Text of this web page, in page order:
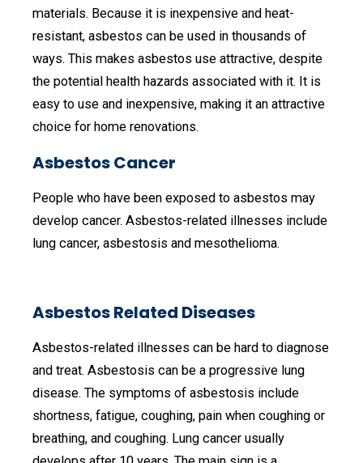
materials. Because it is inexpensive and heat-
resistant, asbestos can be used in thousands of
ways. This makes asbestos use attractive, despite
the potential health hazards associated with it. It is
easy to use and inexpensive, making it an attractive
choice for home renovations.
Asbestos Cancer
People who have been exposed to asbestos may
develop cancer. Asbestos-related illnesses include
lung cancer, asbestosis and mesothelioma.
Asbestos Related Diseases
Asbestos-related illnesses can be hard to diagnose
and treat. Asbestosis can be a progressive lung
disease. The symptoms of asbestosis include
shortness, fatigue, coughing, pain when coughing or
breathing, and coughing. Lung cancer usually